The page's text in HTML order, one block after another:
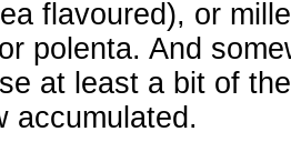
flavoured), or
polenta. And
at least a bit of
accumulated.